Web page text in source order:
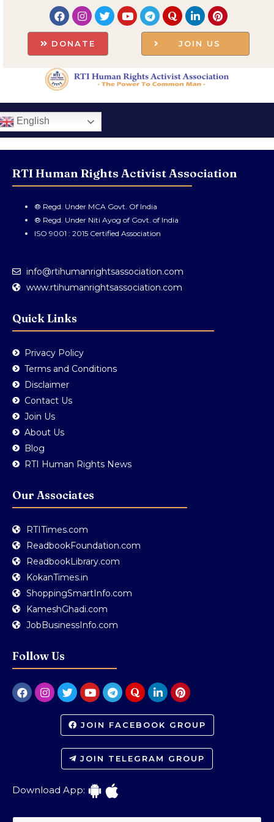
DONATE JOIN US
English
RTI Human Rights Activist Association
® Regd. Under MCA Govt. Of India
® Regd. Under Niti Ayog of Govt. of India
ISO 9001 : 2015 Certified Association
info@rtihumanrightsassociation.com
www.rtihumanrightsassociation.com
Quick Links
Privacy Policy
Terms and Conditions
Disclaimer
Contact Us
Join Us
About Us
Blog
RTI Human Rights News
Our Associates
RTITimes.com
ReadbookFoundation.com
ReadbookLibrary.com
KokanTimes.in
ShoppingSmartInfo.com
KameshGhadi.com
JobBusinessInfo.com
Follow Us
JOIN FACEBOOK GROUP
JOIN TELEGRAM GROUP
Download App: